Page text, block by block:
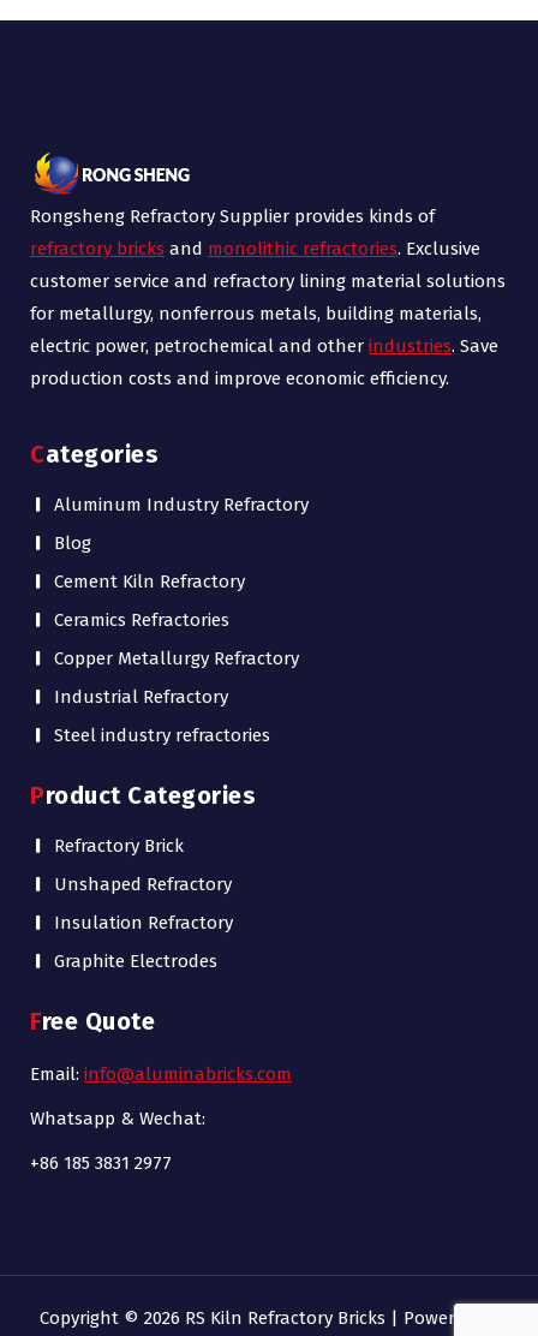
Rongsheng Refractory Supplier provides kinds of
refractory bricks and monolithic refractories. Exclusive
customer service and refractory lining material solutions
for metallurgy, nonferrous metals, building materials,
electric power, petrochemical and other industries. Save
production costs and improve economic efficiency.
Categories
Aluminum Industry Refractory
Blog
Cement Kiln Refractory
Ceramics Refractories
Copper Metallurgy Refractory
Industrial Refractory
Steel industry refractories
Product Categories
Refractory Brick
Unshaped Refractory
Insulation Refractory
Graphite Electrodes
Free Quote
Email: info@aluminabricks.com
Whatsapp & Wechat:
+86 185 3831 2977
Copyright © 2026 RS Kiln Refractory Bricks | Powered by